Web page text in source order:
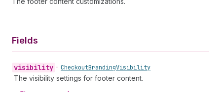
Fields
visibility • CheckoutBrandingVisibility
The visibility settings for footer content.